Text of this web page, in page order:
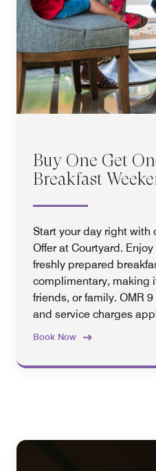
Buy One Get
Breakfast
Start your day right with
Offer at Courtyard.
freshly prepared
complimentary, making
friends, or family. OMR
and service charges
Book Now